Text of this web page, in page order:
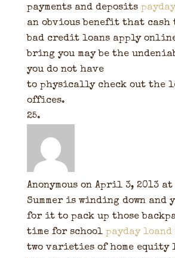
payments and deposits
an obvious benefit that cash
bad credit loans apply
bring you may be the
you do not have
to physically check out the
offices.
Anonymous on April 3, 2013 at
Summer is winding down and
for it to pack up those
time for school payday loand
two varieties of home equity